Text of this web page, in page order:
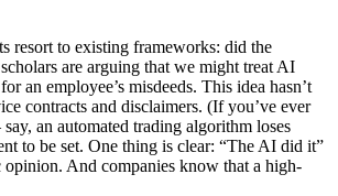
resort to existing frameworks: did the
are arguing that we might treat AI
an employee’s misdeeds. This idea hasn’t
contracts and disclaimers. (If you’ve ever
an automated trading algorithm loses
to be set. One thing is clear: “The AI did it”
And companies know that a high-